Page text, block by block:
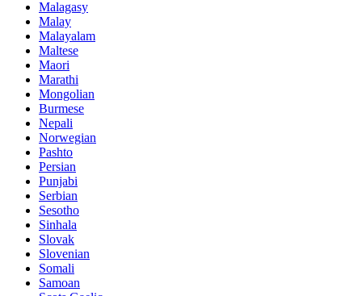
Malagasy
Malay
Malayalam
Maltese
Maori
Marathi
Mongolian
Burmese
Nepali
Norwegian
Pashto
Persian
Punjabi
Serbian
Sesotho
Sinhala
Slovak
Slovenian
Somali
Samoan